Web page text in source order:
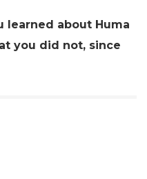
learned about Huma
you did not, since